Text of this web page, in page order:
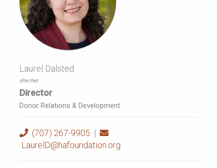
Laurel Dalsted
she/her
Director
Donor Relations & Development
(707) 267-9905 |
LaurelD@hafoundation.org